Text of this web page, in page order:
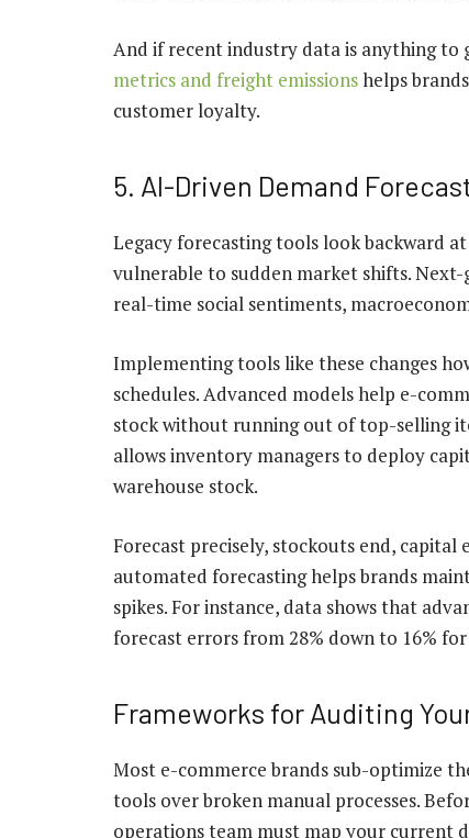
And if recent industry data is anything to
metrics and freight emissionshelps
customer loyalty.
5. AI-Driven Demand
Legacy forecasting tools look backward
vulnerable to sudden market shifts.
real-time social sentiments,
Implementing tools like these changes
schedules. Advanced models help e-
stock without running out of top-selling
allows inventory managers to deploy
warehouse stock.
Forecast precisely, stockouts end,
automated forecasting helps brands
spikes. For instance, data shows that
forecast errors from 28% down to 16% for
Frameworks for Auditing
Most e-commerce brands sub-optimize
tools over broken manual processes.
operations team must map your current